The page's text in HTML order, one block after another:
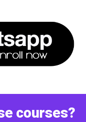
courses?